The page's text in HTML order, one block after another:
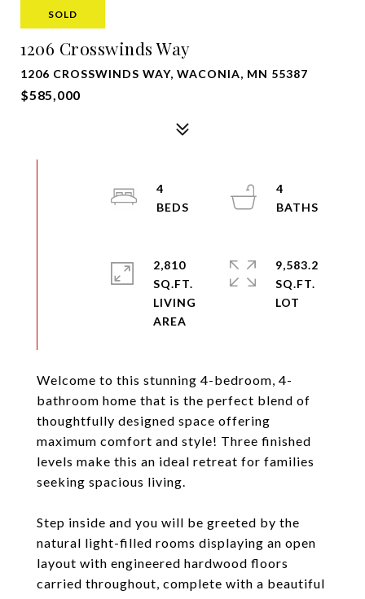
SOLD
1206 Crosswinds Way
1206 CROSSWINDS WAY, WACONIA, MN 55387
$585,000
Welcome to this stunning 4-bedroom, 4-
bathroom home that is the perfect blend of
thoughtfully designed space offering
maximum comfort and style! Three finished
levels make this an ideal retreat for families
seeking spacious living.
Step inside and you will be greeted by the
natural light-filled rooms displaying an open
layout with engineered hardwood floors
carried throughout, complete with a beautiful
4
4
2,810
SQ.FT.
LIVING
9,583.2
SQ.FT.